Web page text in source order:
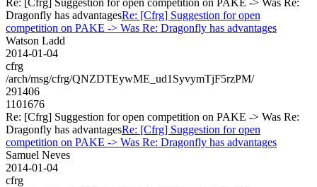
Dragonfly has advantagesRe: [Cfrg] Suggestion for open
competition on PAKE -> Was Re: Dragonfly has advantages
Watson Ladd
2014-01-04
cfrg
/arch/msg/cfrg/QNZDTEywME_ud1SyvymTjF5rzPM/
291406
1101676
Re: [Cfrg] Suggestion for open competition on PAKE -> Was Re:
Dragonfly has advantagesRe: [Cfrg] Suggestion for open
competition on PAKE -> Was Re: Dragonfly has advantages
Samuel Neves
2014-01-04
cfrg